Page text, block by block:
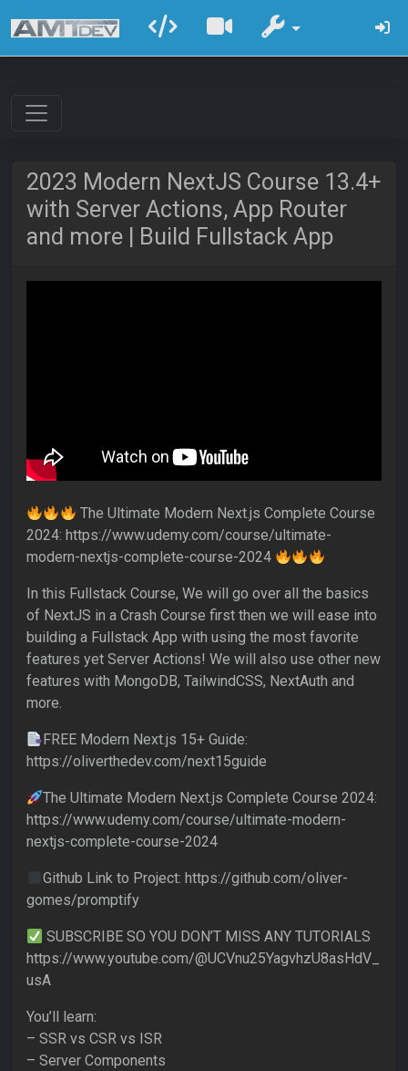
2023 Modern NextJS Course 13.4+
with Server Actions, App Router
and more | Build Fullstack App
The Ultimate Modern Next.js Complete Course
2024: https://www.udemy.com/course/ultimate-
modern-nextjs-complete-course-2024
In this Fullstack Course, We will go over all the basics
of NextJS in a Crash Course first then we will ease into
building a Fullstack App with using the most favorite
features yet Server Actions! We will also use other new
features with MongoDB, TailwindCSS, NextAuth and
more.
FREE Modern Next.js 15+ Guide:
https://oliverthedev.com/next15guide
The Ultimate Modern Next.js Complete Course 2024:
https://www.udemy.com/course/ultimate-modern-
nextjs-complete-course-2024
Github Link to Project: https://github.com/oliver-
gomes/promptify
SUBSCRIBE SO YOU DON’T MISS ANY TUTORIALS
https://www.youtube.com/@UCVnu25YagvhzU8asHdV_
usA
You’ll learn:
– SSR vs CSR vs ISR
– Server Components